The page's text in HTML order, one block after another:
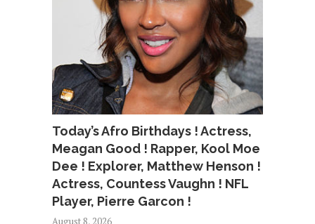
Today’s Afro Birthdays ! Actress,
Meagan Good ! Rapper, Kool Moe
Dee ! Explorer, Matthew Henson !
Actress, Countess Vaughn ! NFL
Player, Pierre Garcon !
August 8, 2026